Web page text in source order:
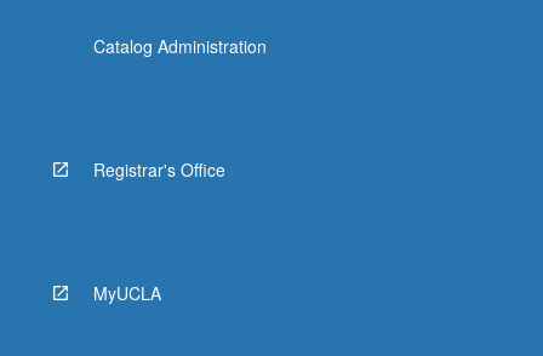
Catalog Administration
Registrar's Office
MyUCLA